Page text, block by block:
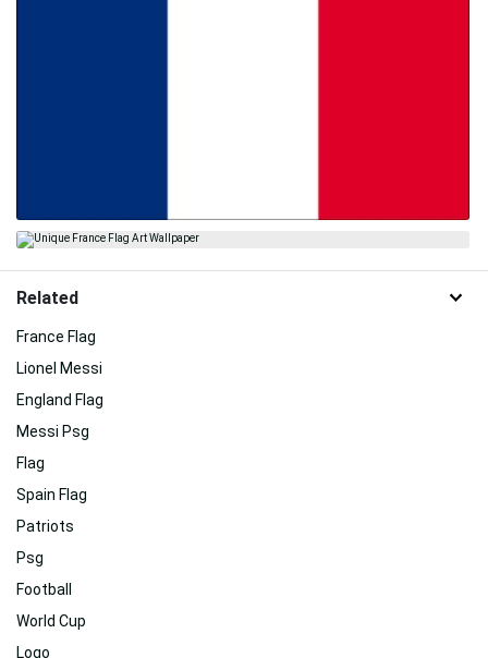
Related
France Flag
Lionel Messi
England Flag
Messi Psg
Flag
Spain Flag
Patriots
Psg
Football
World Cup
Logo